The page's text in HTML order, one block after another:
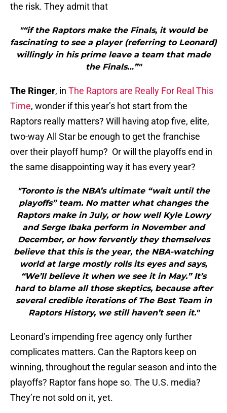
the risk. They admit that
"“if the Raptors make the Finals, it would be
fascinating to see a player (referring to Leonard)
willingly in his prime leave a team that made
the Finals…”"
The Ringer, in The Raptors are Really For Real This
Time, wonder if this year’s hot start from the
Raptors really matters? Will having atop five, elite,
two-way All Star be enough to get the franchise
over their playoff hump? Or will the playoffs end in
the same disappointing way it has every year?
"Toronto is the NBA’s ultimate “wait until the
playoffs” team. No matter what changes the
Raptors make in July, or how well Kyle Lowry
and Serge Ibaka perform in November and
December, or how fervently they themselves
believe that this is the year, the NBA-watching
world at large mostly rolls its eyes and says,
“We’ll believe it when we see it in May.” It’s
hard to blame all those skeptics, because after
several credible iterations of The Best Team in
Raptors History, we still haven’t seen it."
Leonard’s impending free agency only further
complicates matters. Can the Raptors keep on
winning, throughout the regular season and into the
playoffs? Raptor fans hope so. The U.S. media?
They’re not sold on it, yet.